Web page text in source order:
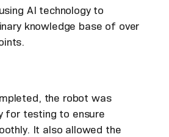
AI technology to
knowledge base of over
the robot was
for testing to ensure
It also allowed the